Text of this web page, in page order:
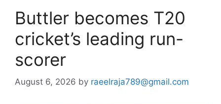
Buttler becomes T20
cricket’s leading run-
scorer
August 6, 2026 by raeelraja789@gmail.com